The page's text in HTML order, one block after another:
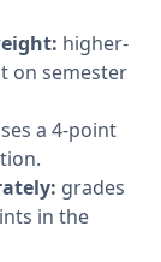
higher-
on semester
a 4-point
grades
in the